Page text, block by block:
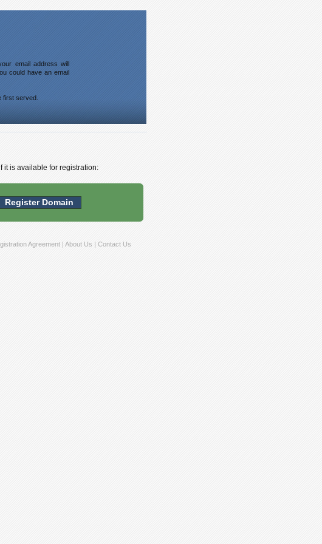
email address will
could have an email
first served.
it is available for registration:
Agreement | About Us | Contact Us